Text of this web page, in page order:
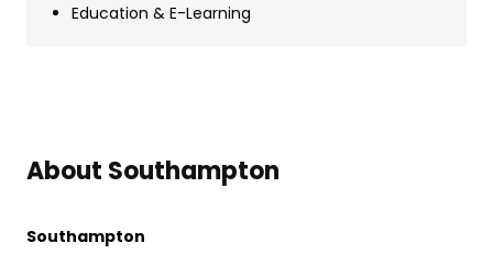
Education & E-Learning
About Southampton
Southampton